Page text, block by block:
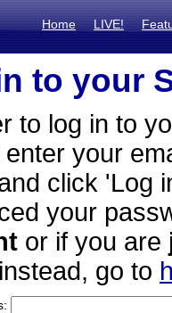
Home LIVE!
to your
to log in to
enter your
click 'Log
your
or if you are
go to